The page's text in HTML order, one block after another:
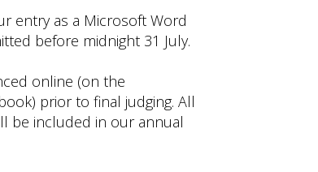
entry as a Microsoft Word
before midnight 31 July.
online (on the
prior to final judging. All
be included in our annual